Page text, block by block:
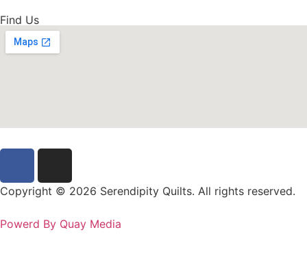
Find Us
Copyright © 2026 Serendipity Quilts. All rights reserved.
Powerd By Quay Media